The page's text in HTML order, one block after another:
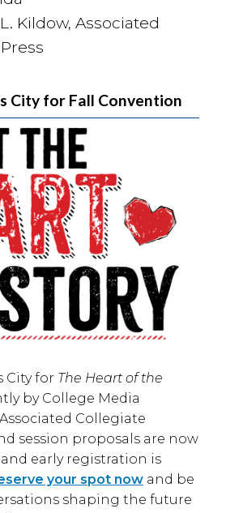
Kildow, Associated
City for Fall Convention
Cityfor The Heart of the
by College Media
Associated Collegiate
session proposals are now
early registration is
your spot now and be
shaping the future